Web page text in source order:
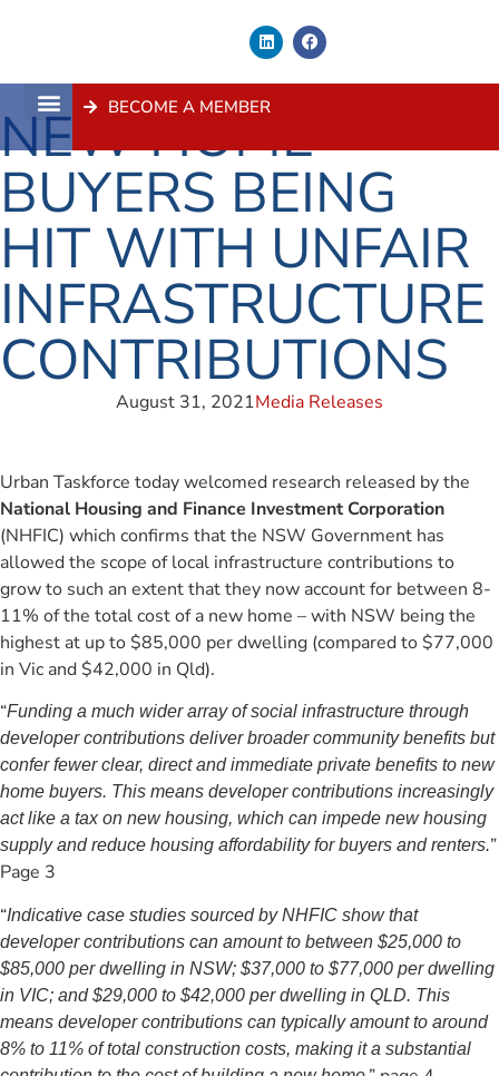
BECOME A MEMBER
NEW HOME
BUYERS BEING
HIT WITH UNFAIR
INFRASTRUCTURE
CONTRIBUTIONS
August 31, 2021Media Releases
Urban Taskforce today welcomed research released by the
National Housing and Finance Investment Corporation
(NHFIC) which confirms that the NSW Government has
allowed the scope of local infrastructure contributions to
grow to such an extent that they now account for between 8-
11% of the total cost of a new home – with NSW being the
highest at up to $85,000 per dwelling (compared to $77,000
in Vic and $42,000 in Qld).
“Funding a much wider array of social infrastructure through
developer contributions deliver broader community benefits but
confer fewer clear, direct and immediate private benefits to new
home buyers. This means developer contributions increasingly
act like a tax on new housing, which can impede new housing
supply and reduce housing affordability for buyers and renters.”
Page 3
“Indicative case studies sourced by NHFIC show that
developer contributions can amount to between $25,000 to
$85,000 per dwelling in NSW; $37,000 to $77,000 per dwelling
in VIC; and $29,000 to $42,000 per dwelling in QLD. This
means developer contributions can typically amount to around
8% to 11% of total construction costs, making it a substantial